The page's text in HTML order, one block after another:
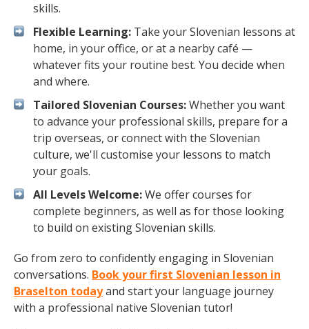
skills.
Flexible Learning: Take your Slovenian lessons at
home, in your office, or at a nearby café —
whatever fits your routine best. You decide when
and where.
Tailored Slovenian Courses:Whether you want
to advance your professional skills, prepare for a
trip overseas, or connect with the Slovenian
culture, we'll customise your lessons to match
your goals.
All Levels Welcome:We offer courses for
complete beginners, as well as for those looking
to build on existing Slovenian skills.
Go from zero to confidently engaging in Slovenian
conversations. Book your first Slovenian lesson in
Braselton todayand start your language journey
with a professional native Slovenian tutor!